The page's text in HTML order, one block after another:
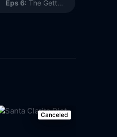
Eps 6: The Gettysburg Address
Canceled